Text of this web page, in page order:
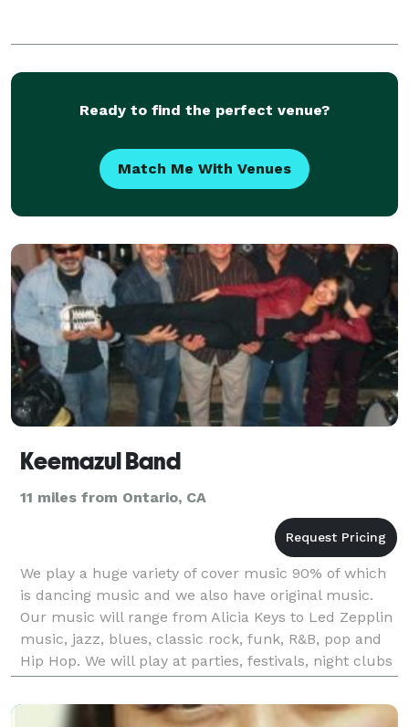
Ready to find the perfect venue?
Match Me With Venues
Keemazul Band
11 miles from Ontario, CA
We play a huge variety of cover music 90% of which
is dancing music and we also have original music.
Our music will range from Alicia Keys to Led Zepplin
music, jazz, blues, classic rock, funk, R&B, pop and
Hip Hop. We will play at parties, festivals, night clubs
and restaurants.